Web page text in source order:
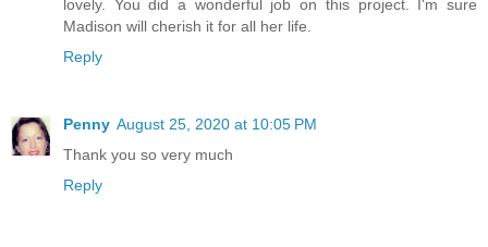
lovely. You did a wonderful job on this project. I'm sure
Madison will cherish it for all her life.
Reply
Penny August 25, 2020 at 10:05 PM
Thank you so very much
Reply